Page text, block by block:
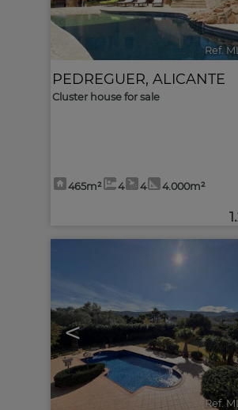
Ref.
PEDREGUER, ALICANTE
Cluster house for sale
465m² 4 4 4.000m²
<
Ref.